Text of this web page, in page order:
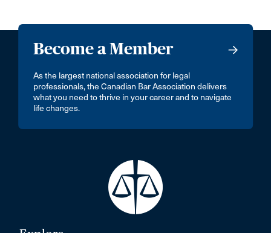
Become a Member
As the largest national association for legal
professionals, the Canadian Bar Association delivers
what you need to thrive in your career and to navigate
life changes.